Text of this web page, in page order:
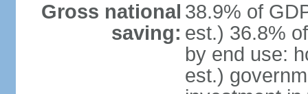
Gross national
saving:
38.9% of
est.) 36.8%
by end use:
est.)